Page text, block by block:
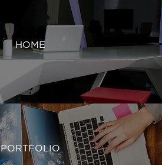
HOME
PORTFOLIO